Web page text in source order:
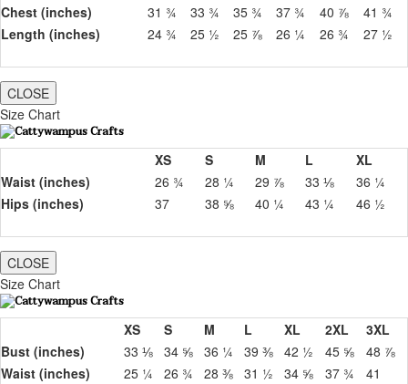
Chest (inches)
31 ¾ 33 ¾ 35 ¾ 37 ¾ 40 ⅞
41 ¾
Length (inches)
24 ¾ 25 ½ 25 ⅞ 26 ¼ 26 ¾ 27 ½
CLOSE
Size Chart
XS S M L
XL
Waist (inches)
26 ¾ 28 ¼ 29 ⅞ 33 ⅛
36 ¼
Hips (inches)
37 38 ⅝ 40 ¼ 43 ¼ 46 ½
CLOSE
Size Chart
XS S M L XL 2XL
3XL
Bust (inches)
33 ⅛ 34 ⅝ 36 ¼ 39 ⅜ 42 ½ 45 ⅝
48 ⅞
Waist (inches)
25 ¼ 26 ¾ 28 ⅜ 31 ½ 34 ⅝ 37 ¾
41